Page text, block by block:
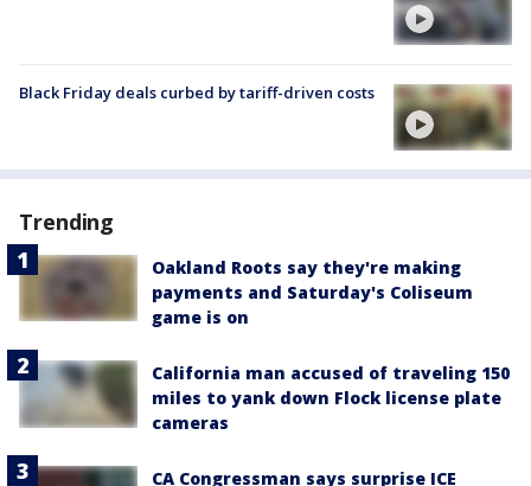
Black Friday deals curbed by tariff-driven costs
Trending
Oakland Roots say they're making
payments and Saturday's Coliseum
game is on
California man accused of traveling 150
miles to yank down Flock license plate
cameras
CA Congressman says surprise ICE